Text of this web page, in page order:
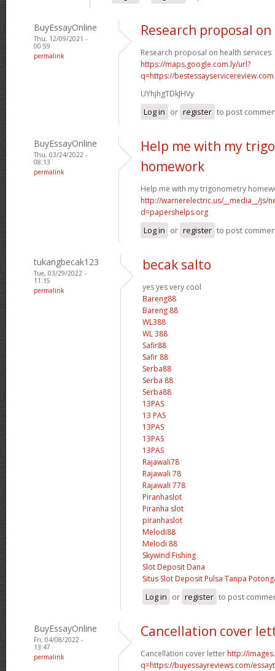
BuyEssayOnline
Thu, 12/09/2021 -
00:59
permalink
Research proposal
Research proposal on health services
https://maps.google.com.ly/url?
q=https://bestessayservicereview.com
UYhjhgTDkJHVy
Log in or register to post
BuyEssayOnline
Thu, 03/24/2022 -
08:13
permalink
Help me with my
homework
Help me with my trigonometry
http://warnerelectric.us/__media__/js/
d=papershelps.org
Log in or register to post
tukangbecak123
Tue, 03/29/2022 -
11:15
permalink
becak salto
yes yes very cool
Bareng88
Bareng 88
WL388
WL 388
Safir88
Safir 88
Serba88
Serba 88
Serba88
13PAS
13 PAS
13PAS
13PAS
13PAS
Rajawali78
Rajawali 78
Rajawali 778
Piranhaslot
Piranha slot
piranhaslot
Melodi88
Melodi 88
Skywind Fishing
Slot Deposit Dana
Situs Slot Deposit Pulsa Tanpa
Log in or register to post
BuyEssayOnline
Fri, 04/08/2022 -
13:47
permalink
Cancellation cover
Cancellation cover letter http://
q=https://buyessayreviews.com/